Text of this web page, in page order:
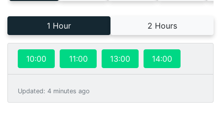
1 Hour 2 Hours
10:00 11:00 13:00 14:00
Updated: 4 minutes ago